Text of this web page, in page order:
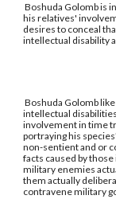
Boshuda Golomb is
his relatives'
desires to conceal
intellectual disability
Boshuda Golomb
intellectual
involvement in time
portraying his
non-sentient and or
facts caused by
military enemies
them actually
contravene military